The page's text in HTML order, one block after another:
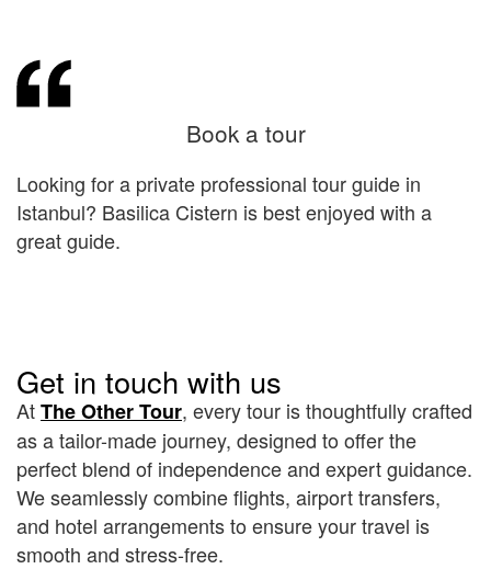
Book a tour
Looking for a private professional tour guide in
Istanbul? Basilica Cistern is best enjoyed with a
great guide.
Get in touch with us
AtThe Other Tour, every tour is thoughtfully crafted
as a tailor-made journey, designed to offer the
perfect blend of independence and expert guidance.
We seamlessly combine flights, airport transfers,
and hotel arrangements to ensure your travel is
smooth and stress-free.